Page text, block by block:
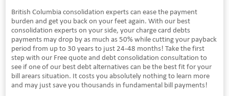
British Columbia consolidation experts can ease the payment
burden and get you back on your feet again. With our best
consolidation experts on your side, your charge card debts
payments may drop by as much as 50% while cutting your payback
period from up to 30 years to just 24-48 months! Take the first
step with our Free quote and debt consolidation consultation to
see if one of our best debt alternatives can be the best fit for your
bill arears situation. It costs you absolutely nothing to learn more
and may just save you thousands in fundamental bill payments!